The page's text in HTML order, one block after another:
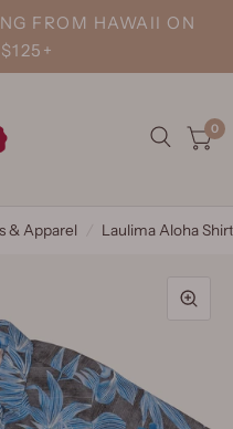
FROM HAWAII ON
0
& Apparel Laulima Aloha Shirt